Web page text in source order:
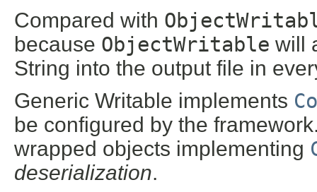
Compared with
because ObjectWritable will
String into the output file in
Generic Writable implements
be configured by the
wrapped objects implementing
deserialization.